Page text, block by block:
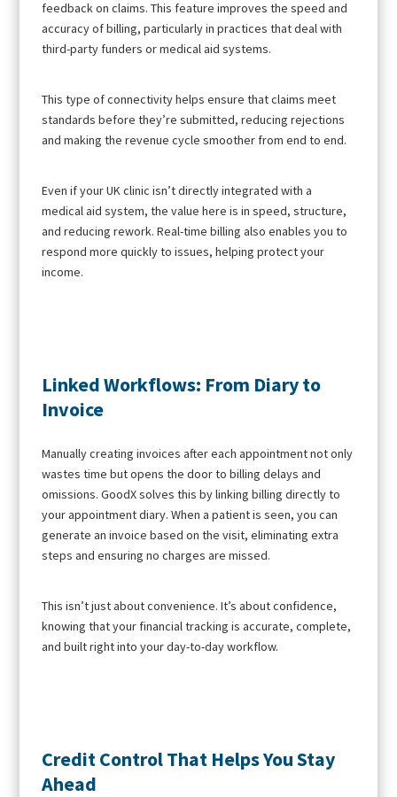
feedback on claims. This feature improves the speed and
accuracy of billing, particularly in practices that deal with
third-party funders or medical aid systems.
This type of connectivity helps ensure that claims meet
standards before they’re submitted, reducing rejections
and making the revenue cycle smoother from end to end.
Even if your UK clinic isn’t directly integrated with a
medical aid system, the value here is in speed, structure,
and reducing rework. Real-time billing also enables you to
respond more quickly to issues, helping protect your
income.
Linked Workflows: From Diary to
Invoice
Manually creating invoices after each appointment not only
wastes time but opens the door to billing delays and
omissions. GoodX solves this by linking billing directly to
your appointment diary. When a patient is seen, you can
generate an invoice based on the visit, eliminating extra
steps and ensuring no charges are missed.
This isn’t just about convenience. It’s about confidence,
knowing that your financial tracking is accurate, complete,
and built right into your day-to-day workflow.
Credit Control That Helps You Stay
Ahead